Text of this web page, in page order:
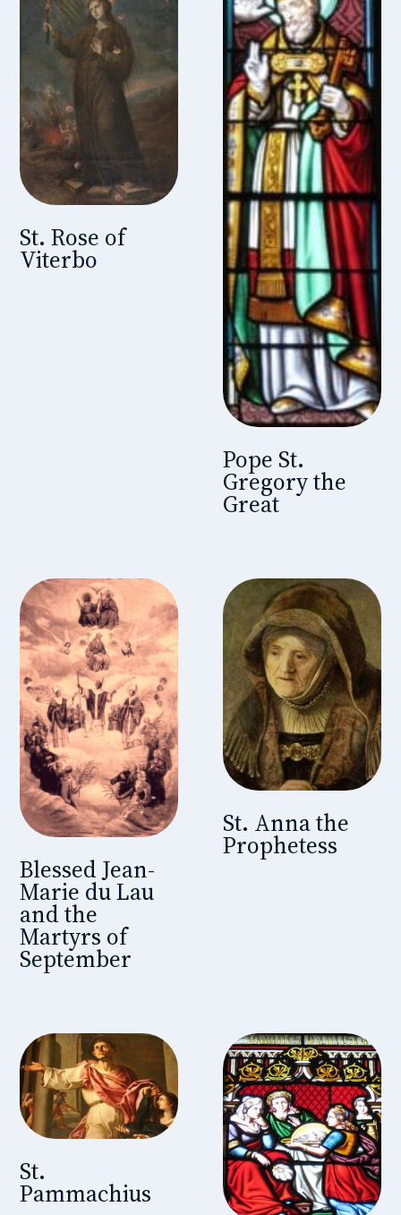
St. Rose of
Viterbo
Pope St.
Gregory the
Great
Blessed Jean-
Marie du Lau
and the
Martyrs of
September
St. Anna the
Prophetess
St.
Pammachius